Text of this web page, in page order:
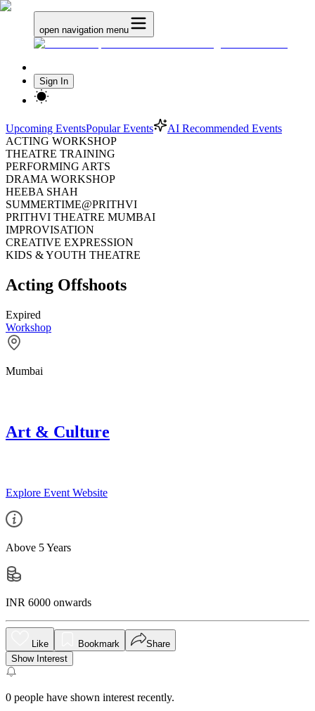
open navigation menu
Sign In
Upcoming EventsPopular Events
AI Recommended Events
ACTING WORKSHOP
THEATRE TRAINING
PERFORMING ARTS
DRAMA WORKSHOP
HEEBA SHAH
SUMMERTIME@PRITHVI
PRITHVI THEATRE MUMBAI
IMPROVISATION
CREATIVE EXPRESSION
KIDS & YOUTH THEATRE
Acting Offshoots
Expired
Workshop
Mumbai
Art & Culture
Explore Event Website
Above 5 Years
INR 6000 onwards
Like Bookmark
Share
Show Interest
0 people have shown interest recently.